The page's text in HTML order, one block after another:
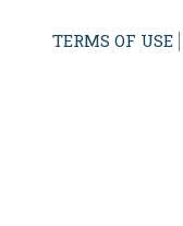
TERMS OF USE